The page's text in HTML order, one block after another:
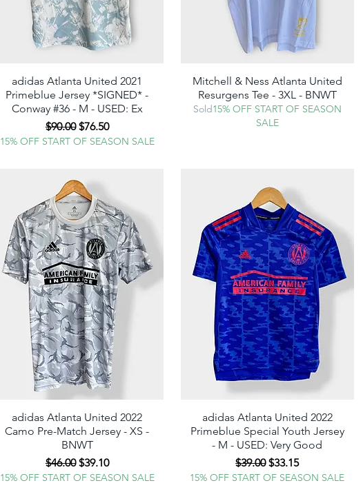
Quick View
adidas Atlanta United 2021
Primeblue Jersey *SIGNED* -
Conway #36 - M - USED: Ex
Regular Price
$90.00 Sale Price
$76.50
15% OFF START OF SEASON SALE
Quick View
Mitchell & Ness Atlanta United
Resurgens Tee - 3XL - BNWT
Sold15% OFF START OF SEASON
SALE
Quick View
adidas Atlanta United 2022
Camo Pre-Match Jersey - XS -
BNWT
Regular Price
$46.00 Sale Price
$39.10
15% OFF START OF SEASON SALE
Quick View
adidas Atlanta United 2022
Primeblue Special Youth Jersey
- M - USED: Very Good
Regular Price
$39.00Sale Price
$33.15
15% OFF START OF SEASON SALE